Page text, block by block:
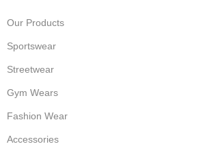
Our Products
Sportswear
Streetwear
Gym Wears
Fashion Wear
Accessories